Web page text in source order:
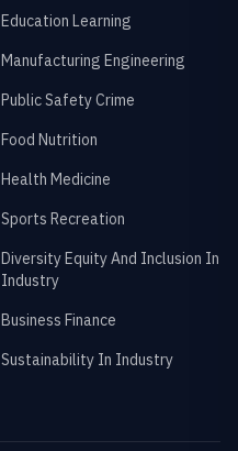
Education Learning
Manufacturing Engineering
Public Safety Crime
Food Nutrition
Health Medicine
Sports Recreation
Diversity Equity And Inclusion In
Industry
Business Finance
Sustainability In Industry